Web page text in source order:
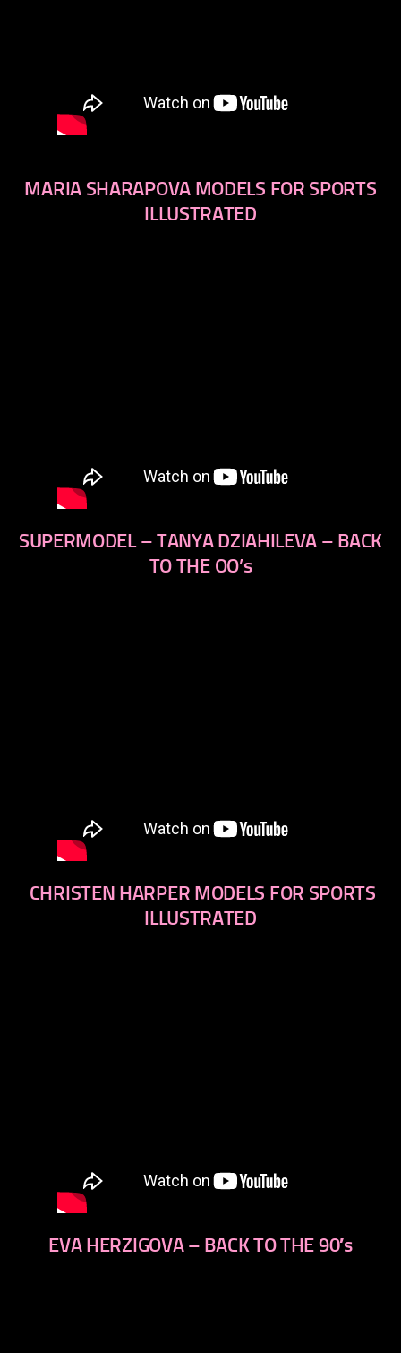
MARIA SHARAPOVA MODELS FOR SPORTS
ILLUSTRATED
SUPERMODEL – TANYA DZIAHILEVA – BACK
TO THE OO’s
CHRISTEN HARPER MODELS FOR SPORTS
ILLUSTRATED
EVA HERZIGOVA – BACK TO THE 90′s